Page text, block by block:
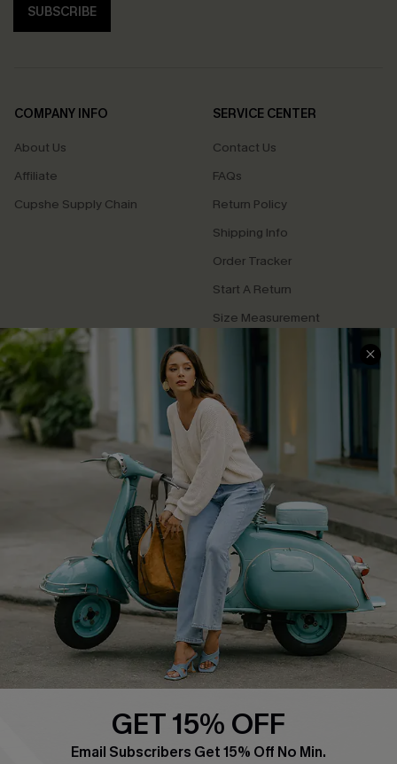
SUBSCRIBE
COMPANY INFO
About Us
Affiliate
Cupshe Supply Chain
SERVICE CENTER
Contact Us
FAQs
Return Policy
Shipping Info
Order Tracker
Start A Return
Size Measurement
QUICK LINKS
Cupshe E-Gift Card
Swim Fit Solution
Ambassador Program
DOWNLOAD CUPSHE APP
GET 15% OFF
Email Subscribers Get 15% Off No Min.